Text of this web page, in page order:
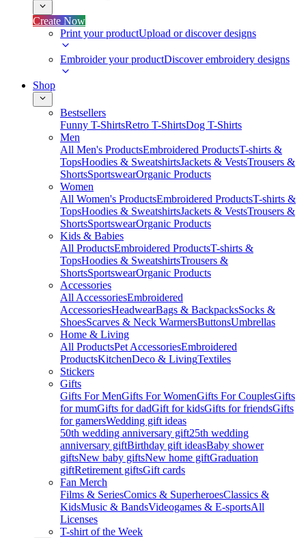
Create Now
Print your productUpload or discover designs
Embroider your productDiscover embroidery designs
Shop
Bestsellers
Funny T-ShirtsRetro T-ShirtsDog T-Shirts
Men
All Men's ProductsEmbroidered ProductsT-shirts &
TopsHoodies & SweatshirtsJackets & VestsTrousers &
ShortsSportswearOrganic Products
Women
All Women's ProductsEmbroidered ProductsT-shirts &
TopsHoodies & SweatshirtsJackets & VestsTrousers &
ShortsSportswearOrganic Products
Kids & Babies
All ProductsEmbroidered ProductsT-shirts &
TopsHoodies & SweatshirtsTrousers &
ShortsSportswearOrganic Products
Accessories
All AccessoriesEmbroidered
AccessoriesHeadwearBags & BackpacksSocks &
ShoesScarves & Neck WarmersButtonsUmbrellas
Home & Living
All ProductsPet AccessoriesEmbroidered
ProductsKitchenDeco & LivingTextiles
Stickers
Gifts
Gifts For MenGifts For WomenGifts For CouplesGifts
for mumGifts for dadGift for kidsGifts for friendsGifts
for gamersWedding gift ideas
50th wedding anniversary gift25th wedding
anniversary giftBirthday gift ideasBaby shower
giftsNew baby giftsNew home giftGraduation
giftRetirement giftsGift cards
Fan Merch
Films & SeriesComics & SuperheroesClassics &
KidsMusic & BandsVideogames & E-sportsAll
Licenses
T-shirt of the Week